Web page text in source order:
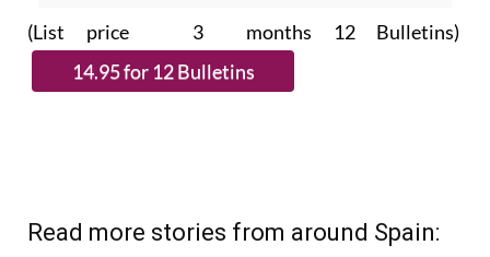
(List price 3 months 12 Bulletins)
Read more stories from around Spain: